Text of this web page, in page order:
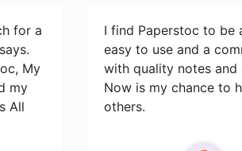
for a
My
my
All
I find Paperstoc to be
easy to use and a
with quality notes and
Now is my chance to
others.